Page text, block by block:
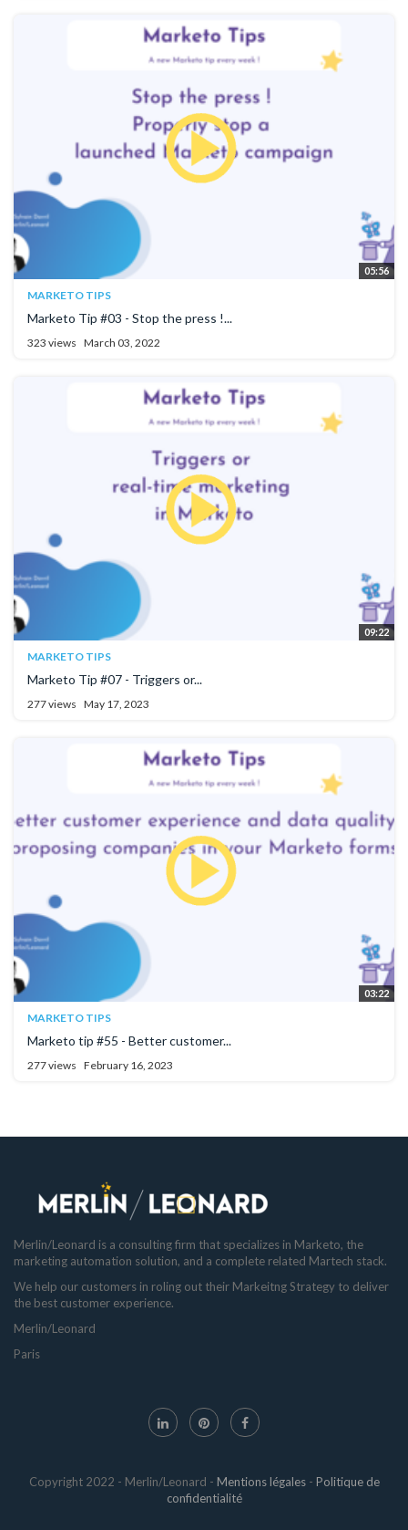
05:56
MARKETO TIPS
Marketo Tip #03 - Stop the press !...
323 views March 03, 2022
09:22
MARKETO TIPS
Marketo Tip #07 - Triggers or...
277 views May 17, 2023
03:22
MARKETO TIPS
Marketo tip #55 - Better customer...
277 views February 16, 2023
Merlin/Leonard is a consulting firm that specializes in Marketo, the
marketing automation solution, and a complete related Martech stack.
We help our customers in roling out their Markeitng Strategy to deliver
the best customer experience.
Merlin/Leonard
Paris
Copyright 2022 - Merlin/Leonard - Mentions légales- Politique de
confidentialité